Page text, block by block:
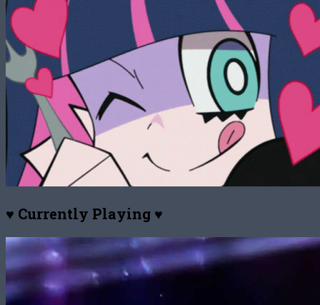
♥ Currently Playing ♥